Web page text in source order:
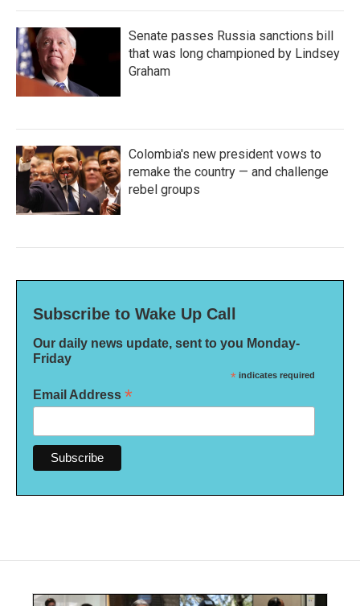
Senate passes Russia sanctions bill
that was long championed by Lindsey
Graham
Colombia's new president vows to
remake the country — and challenge
rebel groups
Subscribe to Wake Up Call
Our daily news update, sent to you Monday-
Friday
* indicates required
Email Address *